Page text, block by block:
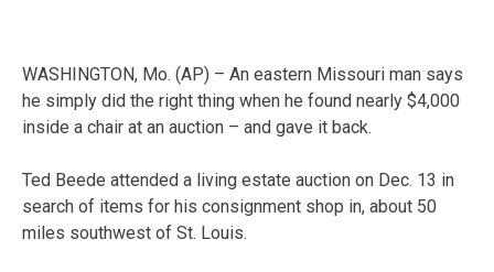
WASHINGTON, Mo. (AP) – An eastern Missouri man says
he simply did the right thing when he found nearly $4,000
inside a chair at an auction – and gave it back.
Ted Beede attended a living estate auction on Dec. 13 in
search of items for his consignment shop in, about 50
miles southwest of St. Louis.